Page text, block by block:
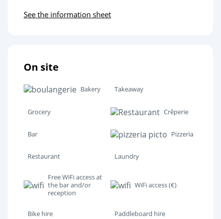
See the information sheet
On site
Bakery Takeaway
Grocery Crêperie
Bar Pizzeria
Restaurant Laundry
Free WiFi access at
the bar and/or
reception
WiFi access (€)
Bike hire Paddleboard hire